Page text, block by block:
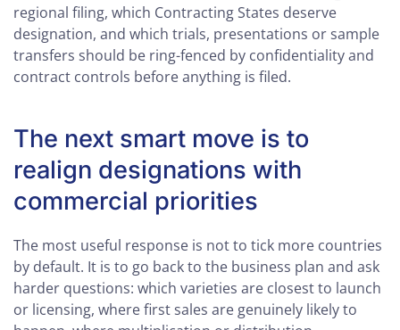
regional filing, which Contracting States deserve
designation, and which trials, presentations or sample
transfers should be ring-fenced by confidentiality and
contract controls before anything is filed.
The next smart move is to
realign designations with
commercial priorities
The most useful response is not to tick more countries
by default. It is to go back to the business plan and ask
harder questions: which varieties are closest to launch
or licensing, where first sales are genuinely likely to